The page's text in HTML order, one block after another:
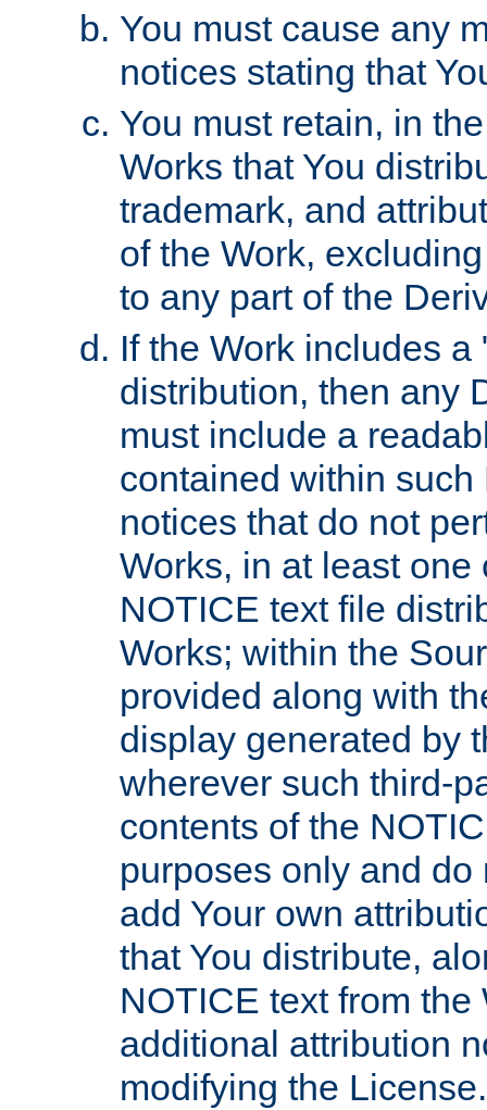
You must cause any
notices stating that
You must retain, in
Works that You
trademark, and
of the Work,
to any part of the
If the Work includes
distribution, then any
must include a
contained within
notices that do not
Works, in at least
NOTICE text file
Works; within the
provided along with
display generated by
wherever such third-
contents of the
purposes only and
add Your own
that You distribute,
NOTICE text from
additional attribution
modifying the License.